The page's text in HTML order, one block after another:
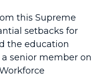
this Supreme
setbacks for
the education
senior member on